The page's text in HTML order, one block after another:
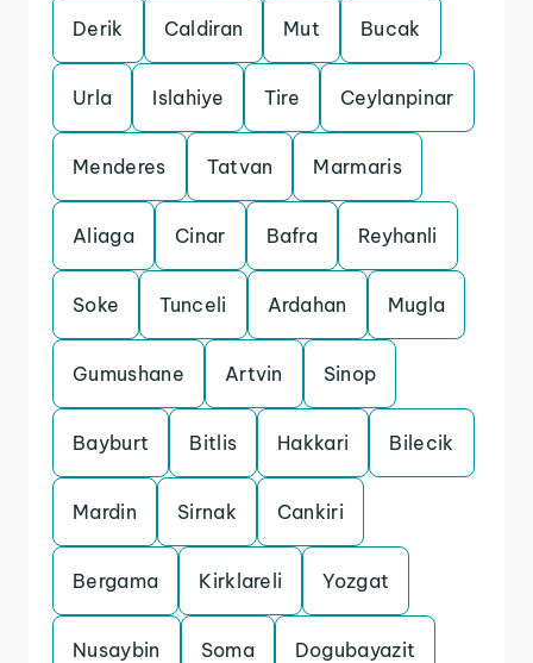
Derik Caldiran Mut Bucak
Urla Islahiye Tire Ceylanpinar
Menderes Tatvan Marmaris
Aliaga Cinar Bafra Reyhanli
Soke Tunceli Ardahan Mugla
Gumushane Artvin Sinop
Bayburt Bitlis Hakkari Bilecik
Mardin Sirnak Cankiri
Bergama Kirklareli Yozgat
Nusaybin Soma Dogubayazit